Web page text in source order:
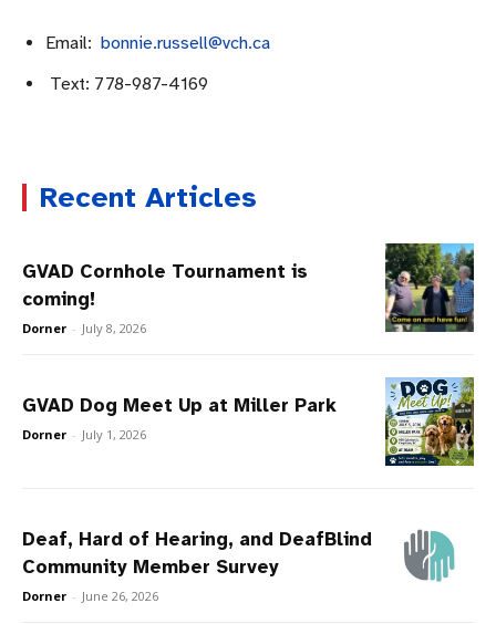
Email: bonnie.russell@vch.ca
Text: 778-987-4169
Recent Articles
GVAD Cornhole Tournament is
coming!
Dorner - July 8, 2026
GVAD Dog Meet Up at Miller Park
Dorner - July 1, 2026
Deaf, Hard of Hearing, and DeafBlind
Community Member Survey
Dorner - June 26, 2026